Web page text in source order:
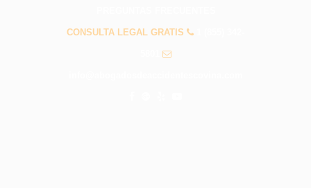
CONSULTA LEGAL GRATIS